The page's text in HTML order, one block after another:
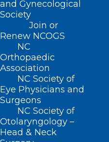
and Gynecological
Society
Join or
Renew NCOGS
NC
Orthopaedic
Association
NC Society of
Eye Physicians and
Surgeons
NC Society of
Otolaryngology –
Head & Neck
BUSINESS HOURS
Monday – Friday
8:30 AM – 5:00 PM
FIND US ON SOCIAL